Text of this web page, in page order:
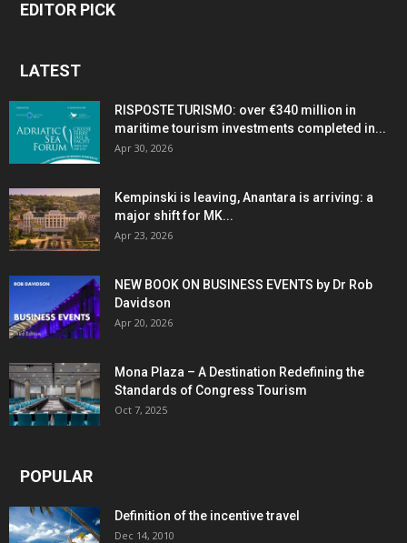
EDITOR PICK
LATEST
RISPOSTE TURISMO: over €340 million in
maritime tourism investments completed in...
Apr 30, 2026
Kempinski is leaving, Anantara is arriving: a
major shift for MK...
Apr 23, 2026
NEW BOOK ON BUSINESS EVENTS by Dr Rob
Davidson
Apr 20, 2026
Mona Plaza – A Destination Redefining the
Standards of Congress Tourism
Oct 7, 2025
POPULAR
Definition of the incentive travel
Dec 14, 2010